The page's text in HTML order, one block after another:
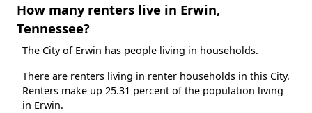
How many renters live in Erwin,
Tennessee?
The City of Erwin has people living in households.
There are renters living in renter households in this City.
Renters make up 25.31 percent of the population living
in Erwin.